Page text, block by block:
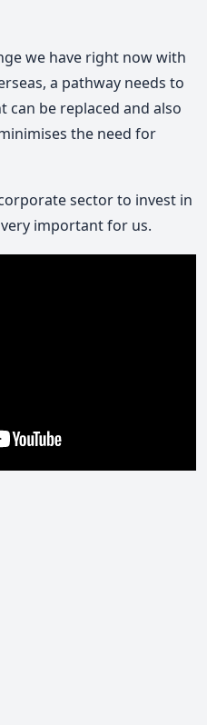
we have right now with
a pathway needs to
can be replaced and also
the need for
sector to invest in
important for us.